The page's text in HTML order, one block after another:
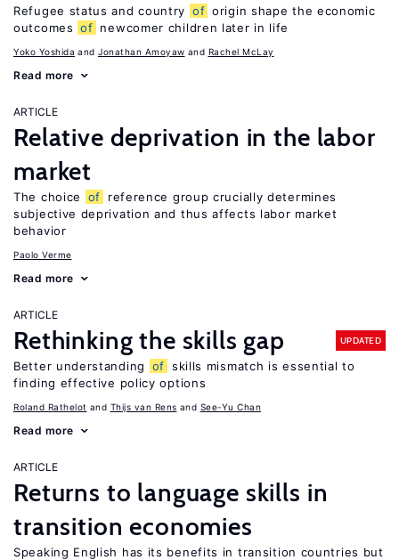
Refugee status and country of origin shape the economic
outcomes of newcomer children later in life
Yoko Yoshida Jonathan Amoyaw Rachel McLay
Read more
ARTICLE
Relative deprivation in the labor
market
The choice of
reference group crucially determines
subjective deprivation and thus affects labor market
behavior
Paolo Verme
Read more
ARTICLE
Rethinking the skills gap UPDATED
Better understanding of skills mismatch is essential to
finding effective policy options
Roland Rathelot Thijs van Rens See-Yu Chan
Read more
ARTICLE
Returns to language skills in
transition economies
Speaking English has its benefits in transition countries but